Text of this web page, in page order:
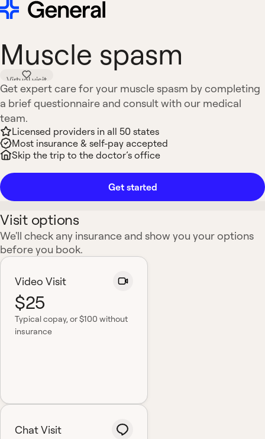
Muscle spasm
Virtual visit
Get expert care for your muscle spasm by completing
a brief questionnaire and consult with our medical
team.
Licensed providers in all 50 states
Most insurance & self-pay accepted
Skip the trip to the doctor’s office
Get started
Visit options
We'll check any insurance and show you your options
before you book.
Video Visit
$25
Typical copay, or $100 without
insurance
Chat Visit